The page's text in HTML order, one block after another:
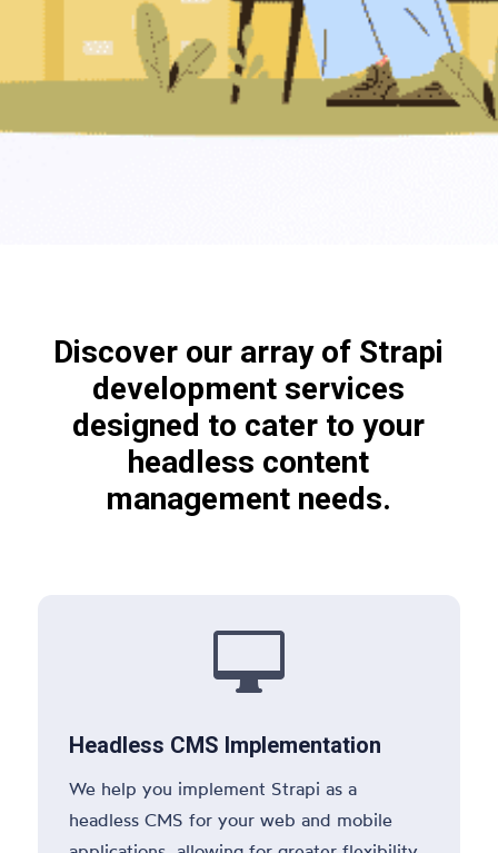
Discover our array of Strapi
development services
designed to cater to your
headless content
management needs.

Headless CMS Implementation
We help you implement Strapi as a
headless CMS for your web and mobile